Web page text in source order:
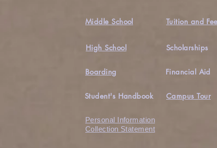
Middle School Tuition and
High School
Boarding
Scholarships
Financial Aid
Student's Handbook Campus Tour
Personal Information
Collection Statement